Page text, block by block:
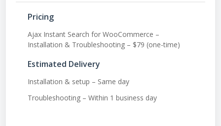
Pricing
Ajax Instant Search for WooCommerce –
Installation & Troubleshooting – $79 (one-time)
Estimated Delivery
Installation & setup – Same day
Troubleshooting – Within 1 business day